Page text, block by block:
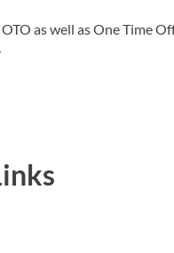
as well as One Time